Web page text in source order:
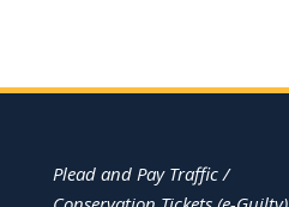
Plead and Pay Traffic /